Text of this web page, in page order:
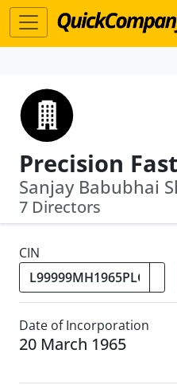
7 Directors
CIN
Date of Incorporation
20 March 1965